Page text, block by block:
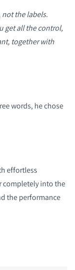
the labels.
get all the control,
together with
words, he chose
effortless
completely into the
the performance